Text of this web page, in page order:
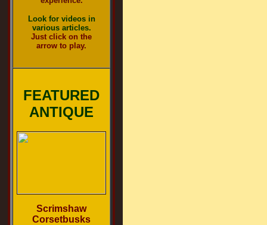
Look for videos in
various articles.
Just click on the
arrow to play.
FEATURED
ANTIQUE
Scrimshaw
Corsetbusks